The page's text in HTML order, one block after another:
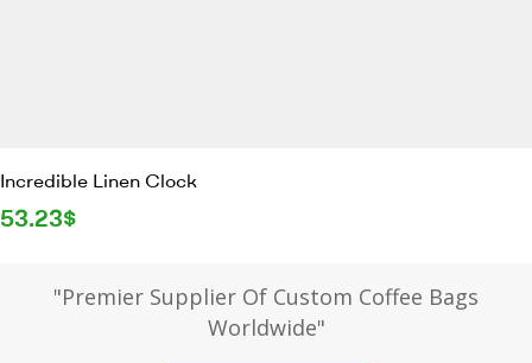
Incredible Linen Clock
53.23$
"Premier Supplier Of Custom Coffee Bags
Worldwide"